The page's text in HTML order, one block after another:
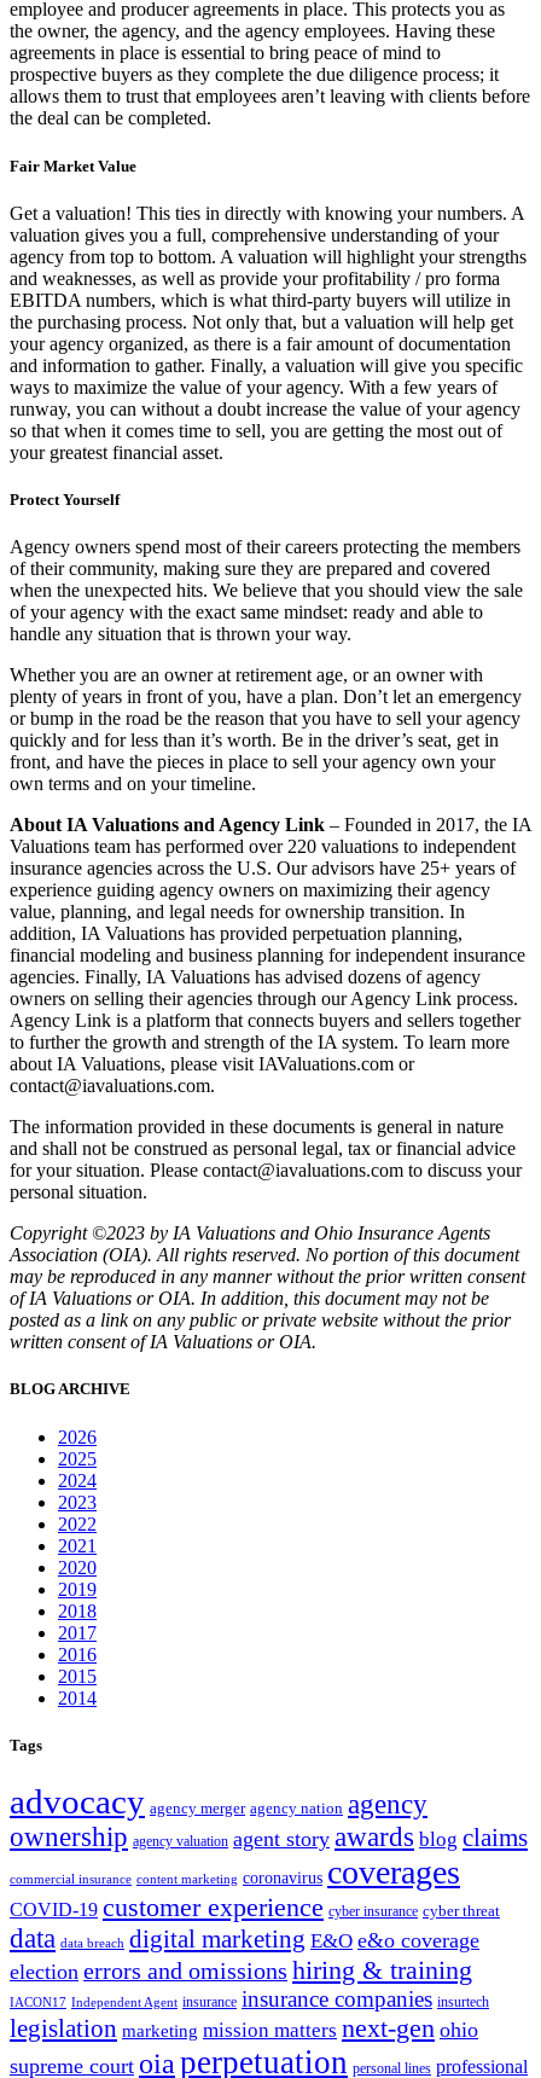
employee and producer agreements in place. This protects you as
the owner, the agency, and the agency employees. Having these
agreements in place is essential to bring peace of mind to
prospective buyers as they complete the due diligence process; it
allows them to trust that employees aren’t leaving with clients before
the deal can be completed.
Fair Market Value
Get a valuation! This ties in directly with knowing your numbers. A
valuation gives you a full, comprehensive understanding of your
agency from top to bottom. A valuation will highlight your strengths
and weaknesses, as well as provide your profitability / pro forma
EBITDA numbers, which is what third-party buyers will utilize in
the purchasing process. Not only that, but a valuation will help get
your agency organized, as there is a fair amount of documentation
and information to gather. Finally, a valuation will give you specific
ways to maximize the value of your agency. With a few years of
runway, you can without a doubt increase the value of your agency
so that when it comes time to sell, you are getting the most out of
your greatest financial asset.
Protect Yourself
Agency owners spend most of their careers protecting the members
of their community, making sure they are prepared and covered
when the unexpected hits. We believe that you should view the sale
of your agency with the exact same mindset: ready and able to
handle any situation that is thrown your way.
Whether you are an owner at retirement age, or an owner with
plenty of years in front of you, have a plan. Don’t let an emergency
or bump in the road be the reason that you have to sell your agency
quickly and for less than it’s worth. Be in the driver’s seat, get in
front, and have the pieces in place to sell your agency own your
own terms and on your timeline.
About IA Valuations and Agency Link – Founded in 2017, the IA
Valuations team has performed over 220 valuations to independent
insurance agencies across the U.S. Our advisors have 25+ years of
experience guiding agency owners on maximizing their agency
value, planning, and legal needs for ownership transition. In
addition, IA Valuations has provided perpetuation planning,
financial modeling and business planning for independent insurance
agencies. Finally, IA Valuations has advised dozens of agency
owners on selling their agencies through our Agency Link process.
Agency Link is a platform that connects buyers and sellers together
to further the growth and strength of the IA system. To learn more
about IA Valuations, please visit IAValuations.com or
contact@iavaluations.com.
The information provided in these documents is general in nature
and shall not be construed as personal legal, tax or financial advice
for your situation. Please contact@iavaluations.com to discuss your
personal situation.
Copyright ©2023 by IA Valuations and Ohio Insurance Agents
Association (OIA). All rights reserved. No portion of this document
may be reproduced in any manner without the prior written consent
of IA Valuations or OIA. In addition, this document may not be
posted as a link on any public or private website without the prior
written consent of IA Valuations or OIA.
BLOG ARCHIVE
2026
2025
2024
2023
2022
2021
2020
2019
2018
2017
2016
2015
2014
Tags
advocacy agency merger agency nation agency
ownership agency valuation agent story awards blog claims
commercial insurance content marketing coronavirus coverages
COVID-19 customer experience cyber insurance cyber threat
data data breach digital marketing E&O e&o coverage
election errors and omissions hiring & training
IACON17 Independent Agent insurance insurance companies insurtech
legislation marketing mission matters next-gen ohio
supreme court oia perpetuation personal lines professional